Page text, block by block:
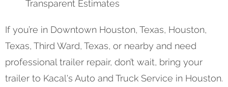
Transparent Estimates
If you’re in Downtown Houston, Texas, Houston,
Texas, Third Ward, Texas, or nearby and need
professional trailer repair, don’t wait, bring your
trailer to Kacal's Auto and Truck Service in Houston.